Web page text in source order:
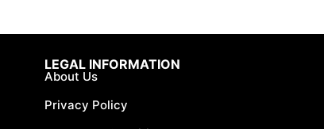
LEGAL INFORMATION
About Us
Privacy Policy